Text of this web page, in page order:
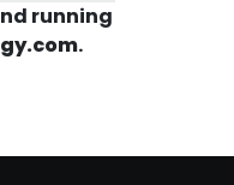
running
.